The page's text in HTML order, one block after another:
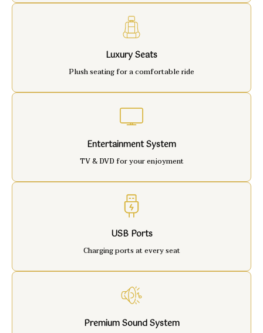
Luxury Seats
Plush seating for a comfortable ride
Entertainment System
TV & DVD for your enjoyment
USB Ports
Charging ports at every seat
Premium Sound System